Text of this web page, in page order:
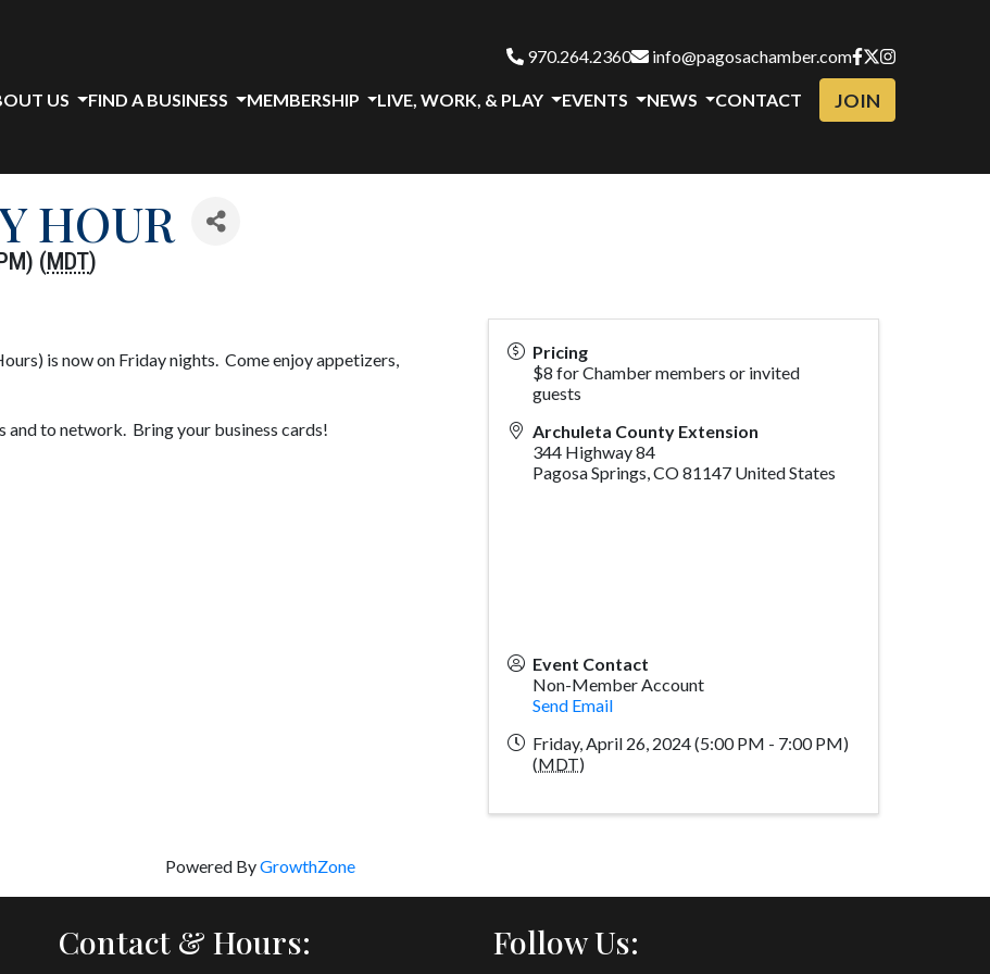
970.264.2360 info@pagosachamber.com
US FIND A BUSINESS MEMBERSHIP LIVE, WORK, & PLAY EVENTS NEWS CONTACT JOIN
HOUR
(MDT)
is now on Friday nights. Come enjoy appetizers,
and to network. Bring your business cards!
Pricing
$8 for Chamber members or invited
guests
Archuleta County Extension
344 Highway 84
Pagosa Springs,CO81147 United States
Event Contact
Non-Member Account
Send Email
Friday, April 26, 2024 (5:00 PM - 7:00 PM)
(MDT)
Powered ByGrowthZone
Contact & Hours: Follow Us: